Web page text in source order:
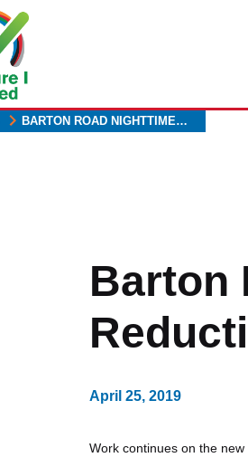
BARTON ROAD NIGHTTIME…
Barton
April 25, 2019
Work continues on the